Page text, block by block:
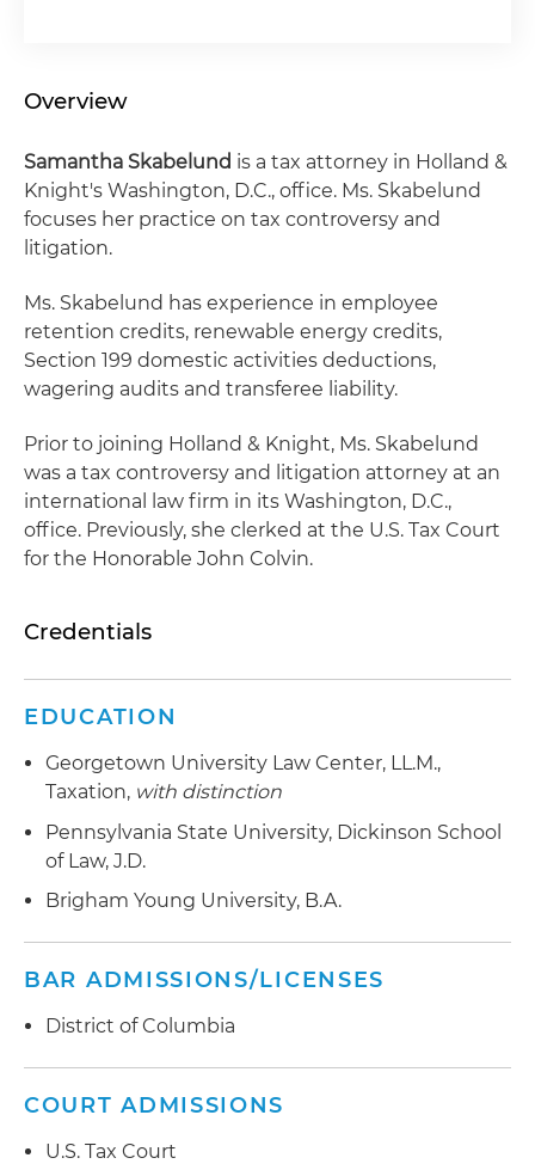
Overview
Samantha Skabelund is a tax attorney in Holland &
Knight's Washington, D.C., office. Ms. Skabelund
focuses her practice on tax controversy and
litigation.
Ms. Skabelund has experience in employee
retention credits, renewable energy credits,
Section 199 domestic activities deductions,
wagering audits and transferee liability.
Prior to joining Holland & Knight, Ms. Skabelund
was a tax controversy and litigation attorney at an
international law firm in its Washington, D.C.,
office. Previously, she clerked at the U.S. Tax Court
for the Honorable John Colvin.
Credentials
EDUCATION
Georgetown University Law Center, LL.M.,
Taxation, with distinction
Pennsylvania State University, Dickinson School
of Law, J.D.
Brigham Young University, B.A.
BAR ADMISSIONS/LICENSES
District of Columbia
COURT ADMISSIONS
U.S. Tax Court